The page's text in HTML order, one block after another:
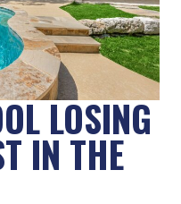
LOSING
IN THE